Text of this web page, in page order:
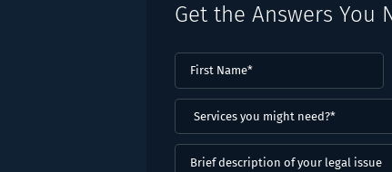
Get the Answers You
First
Name(Required)
Services
you
might
Brief